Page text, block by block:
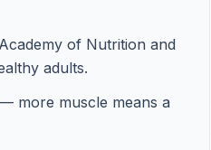
of Nutrition and
adults.
more muscle means a